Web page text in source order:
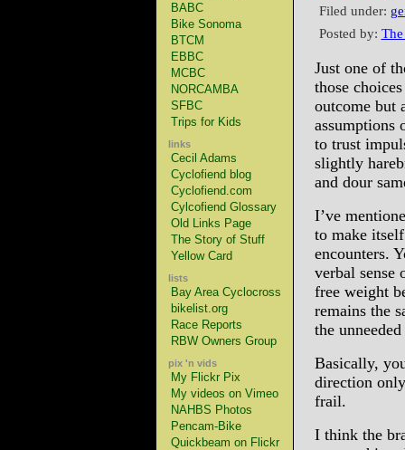
BABC
Bike Sonoma
BTCM
EBBC
MCBC
NORCAMBA
SFBC
Trips for Kids
links
Cecil Adams
Cyclofiend blog
Cyclofiend.com
Cylcofiend Glossary
Old Links Page
The Story of Stuff
Yellow Card
lists
Bay Area Cyclocross
bikelist.org
Race Reports
RBW Owners Group
pix 'n vids
My Flickr Pix
My videos on Vimeo
NAHBS Photos
Pencam-Bike
Quickbeam on Flickr
Filed under:
Posted by:
Just one of
those
outcome but
assumptions
to trust
slightly
and dour
I’ve
to make
encounters.
verbal sense
free weight
remains the
the
Basically,
direction
frail.
I think the